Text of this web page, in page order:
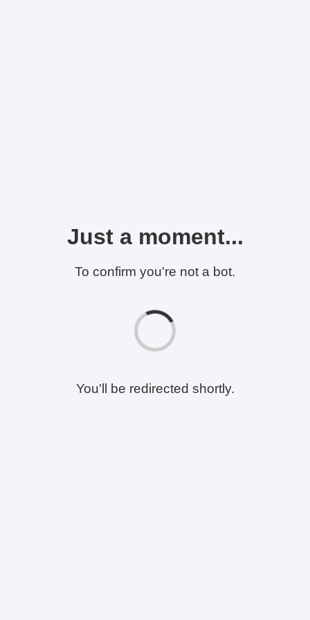
Just a moment...
To confirm you're not a bot.
You'll be redirected shortly.